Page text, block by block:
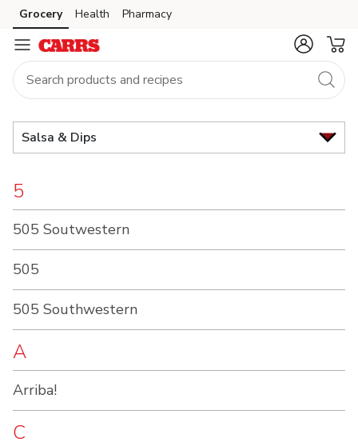
Brand
Index
Skip to search
Skip to main content
Skip to cookie settings
Skip to chat
Grocery Health Pharmacy
Salsa & Dips
5
505 Soutwestern
505
505 Southwestern
A
Arriba!
C